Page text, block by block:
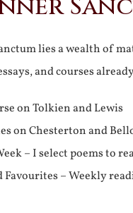
lies a wealth of
and courses
on Tolkien and Lewis
on Chesterton and
– I select poems to
– Weekly